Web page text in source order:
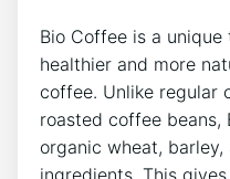
Bio Coffee‌ is a
healthier and more
coffee. Unlike​ regular
roasted coffee beans,
organic​ wheat,